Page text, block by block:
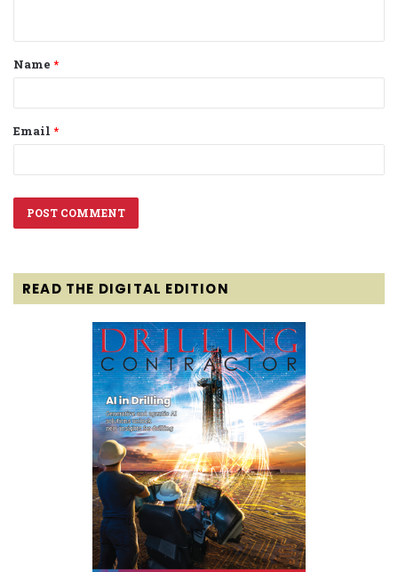
t
*
Name *
Email *
READ THE DIGITAL EDITION